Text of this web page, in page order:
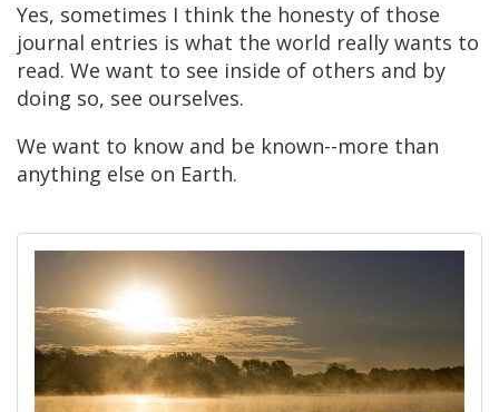
Yes, sometimes I think the honesty of those
journal entries is what the world really wants to
read. We want to see inside of others and by
doing so, see ourselves.
We want to know and be known--more than
anything else on Earth.